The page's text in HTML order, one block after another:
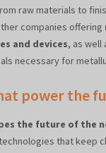
raw materials to
companies offering
and devices, as well
necessary for
power the
the future of the
that keep